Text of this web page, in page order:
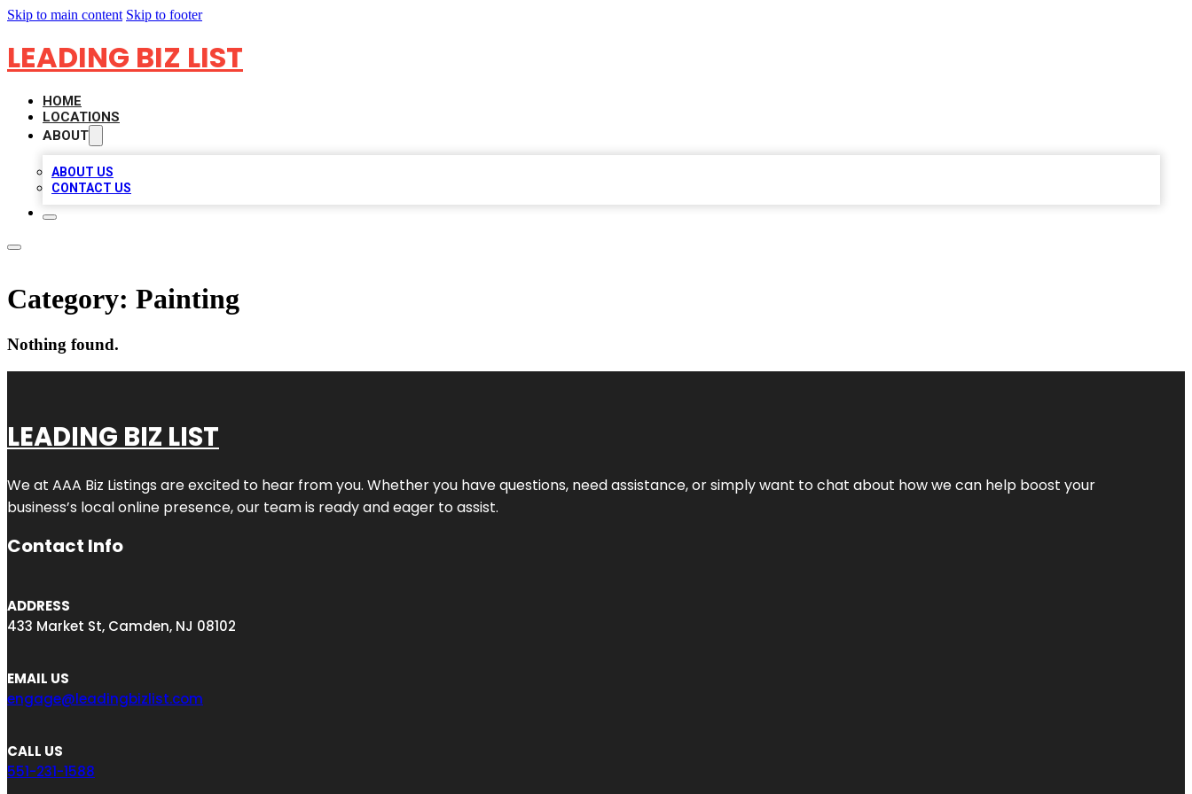
Skip to main content Skip to footer
LEADING BIZ LIST
HOME
LOCATIONS
ABOUT
ABOUT US
CONTACT US
Category: Painting
Nothing found.
LEADING BIZ LIST
We at AAA Biz Listings are excited to hear from you. Whether you have questions, need assistance, or simply want to chat about how we can help boost your
business’s local online presence, our team is ready and eager to assist.
Contact Info
ADDRESS
433 Market St, Camden, NJ 08102
EMAIL US
engage@leadingbizlist.com
CALL US
551-231-1588